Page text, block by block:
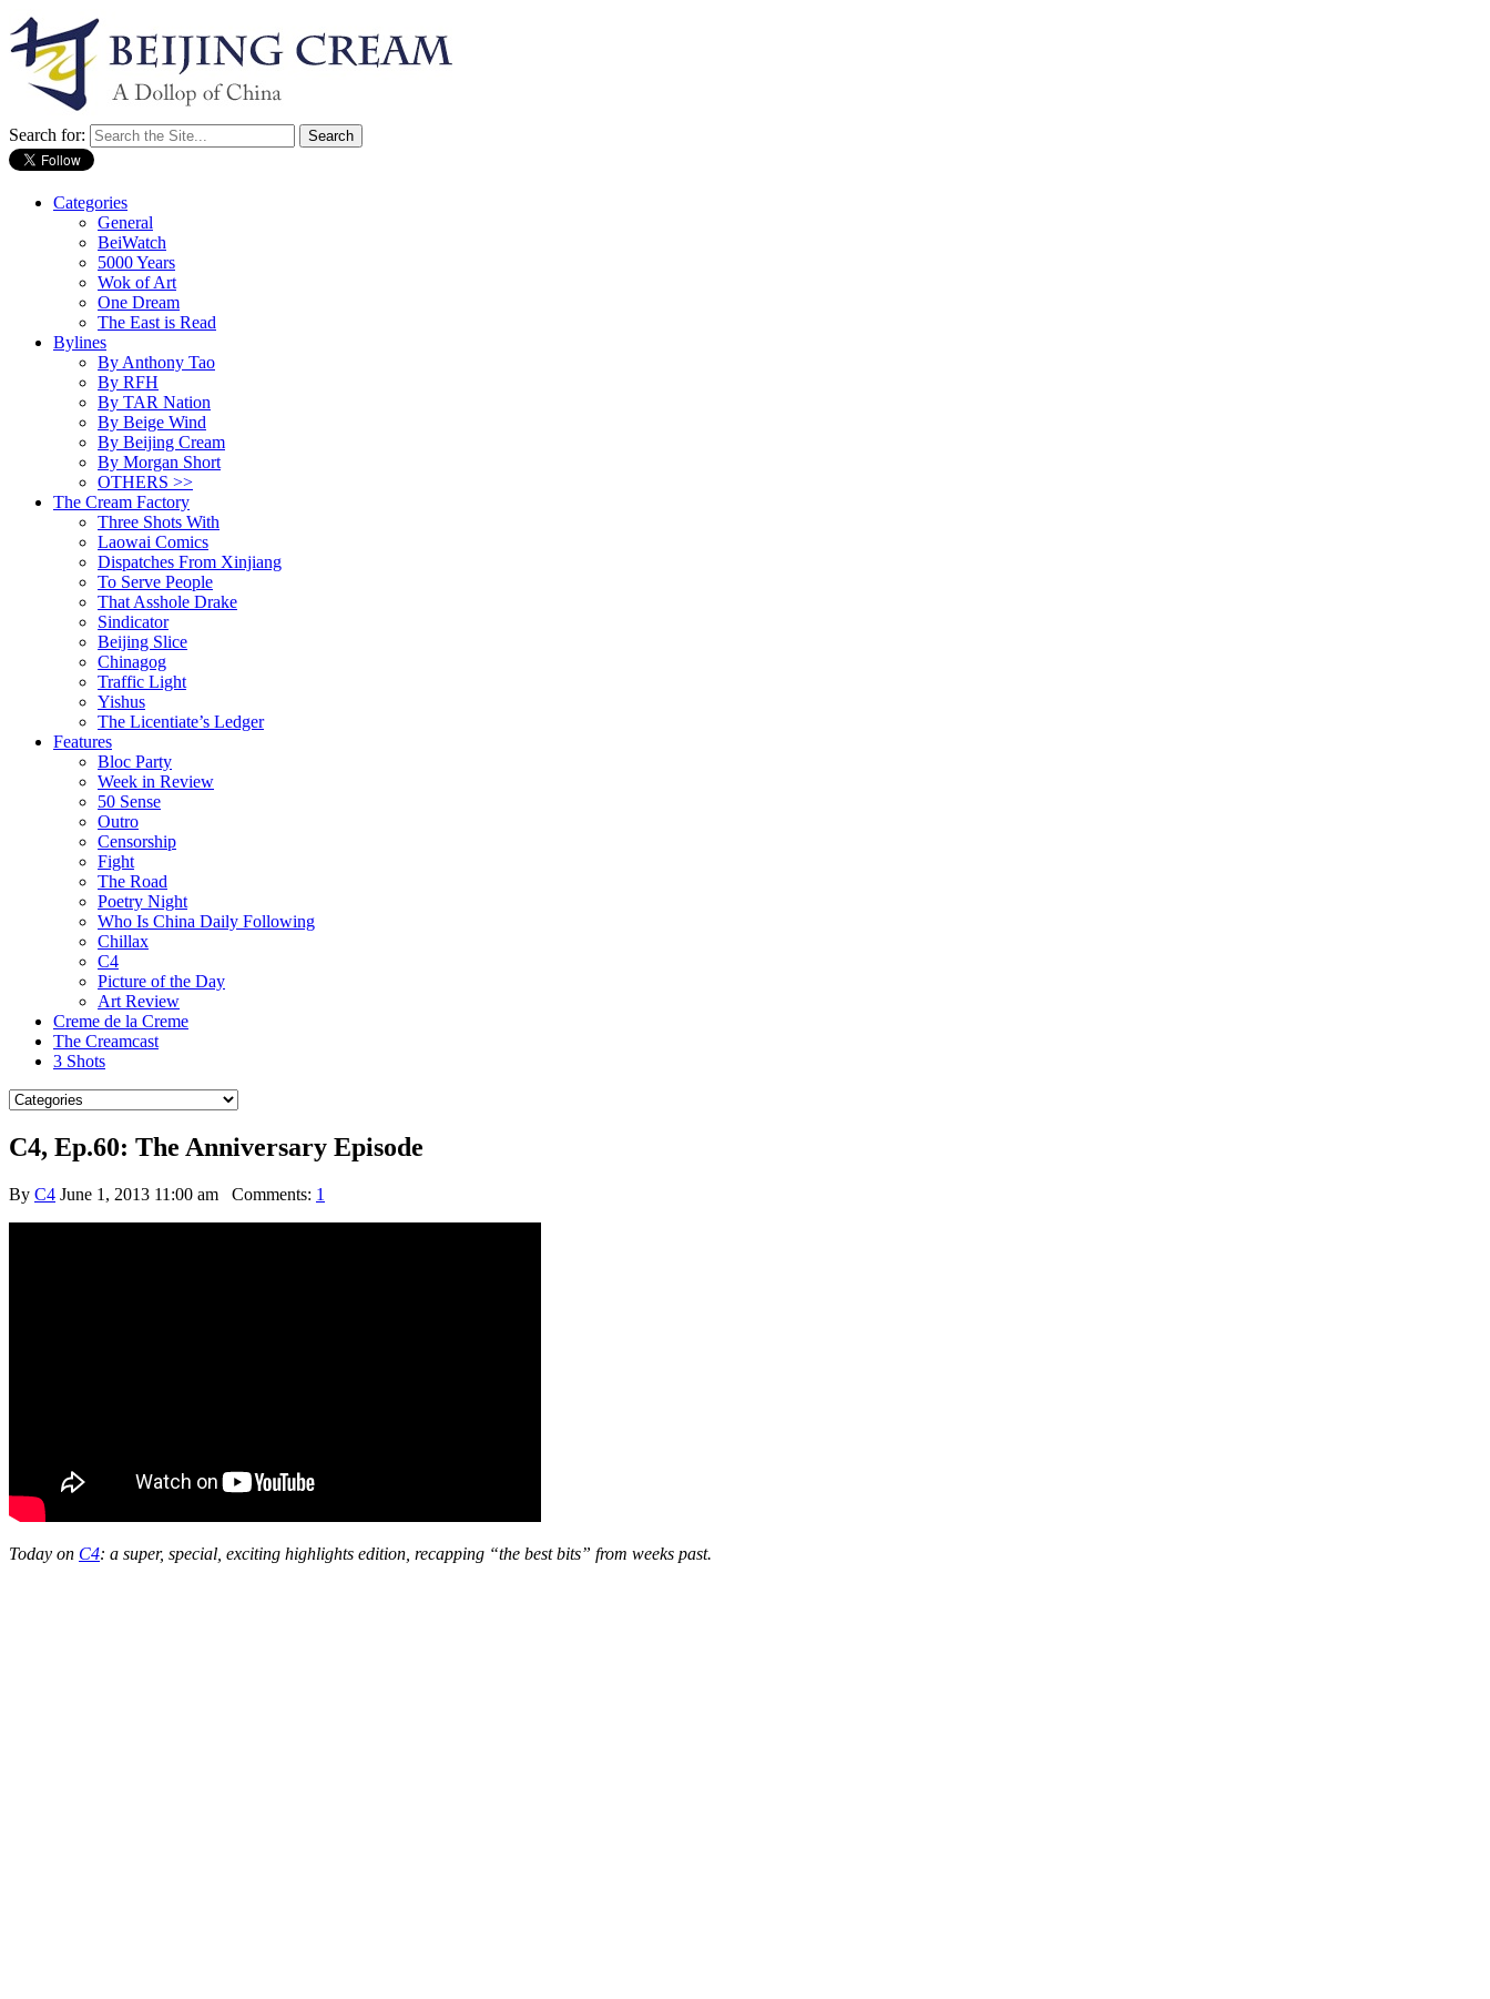
Search for:
Categories
General
BeiWatch
5000 Years
Wok of Art
One Dream
The East is Read
Bylines
By Anthony Tao
By RFH
By TAR Nation
By Beige Wind
By Beijing Cream
By Morgan Short
OTHERS >>
The Cream Factory
Three Shots With
Laowai Comics
Dispatches From Xinjiang
To Serve People
That Asshole Drake
Sindicator
Beijing Slice
Chinagog
Traffic Light
Yishus
The Licentiate’s Ledger
Features
Bloc Party
Week in Review
50 Sense
Outro
Censorship
Fight
The Road
Poetry Night
Who Is China Daily Following
Chillax
C4
Picture of the Day
Art Review
Creme de la Creme
The Creamcast
3 Shots
C4, Ep.60: The Anniversary Episode
By C4 June 1, 2013 11:00 am Comments: 1
Today on C4: a super, special, exciting highlights edition, recapping “the best bits” from weeks past.